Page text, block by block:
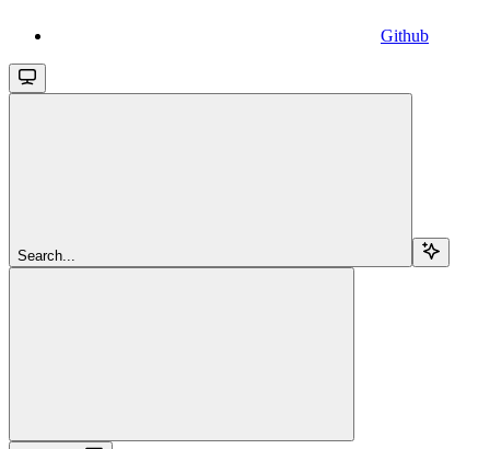
Github
Search...